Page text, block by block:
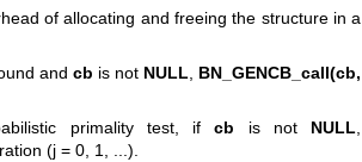
of allocating and freeing the structure in a
and cb is not NULL
BN_GENCB_call(cb,
primality test, ifcb is not NULL,
(j = 0, 1, ...).